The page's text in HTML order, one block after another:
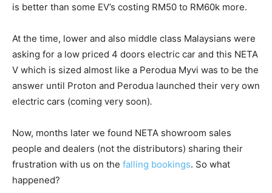
is better than some EV’s costing RM50 to RM60k more.
At the time, lower and also middle class Malaysians were
asking for a low priced 4 doors electric car and this NETA
V which is sized almost like a Perodua Myvi was to be the
answer until Proton and Perodua launched their very own
electric cars (coming very soon).
Now, months later we found NETA showroom sales
people and dealers (not the distributors) sharing their
frustration with us on the falling bookings. So what
happened?